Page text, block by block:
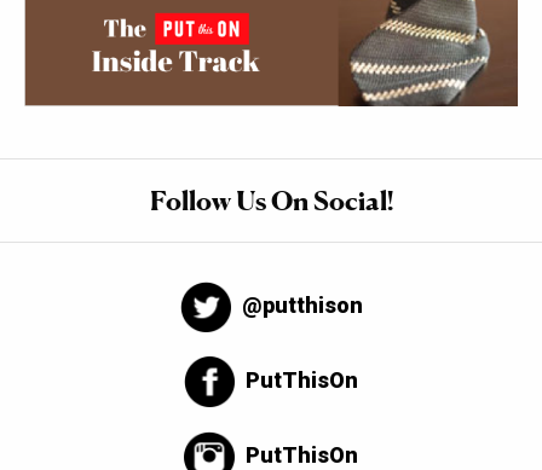
Follow Us On Social!
@putthison
PutThisOn
PutThisOn